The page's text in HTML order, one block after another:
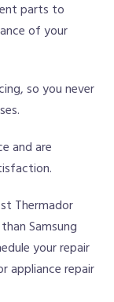
parts to
of your
so you never
and are
Thermador
Samsung
your repair
appliance repair